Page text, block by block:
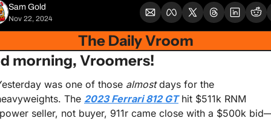
Sam Gold
Nov 22, 2024
The Daily Vroom
morning, Vroomers!
was one of those almost days for the
The 2023 Ferrari 812 GT hit $511k RNM
seller, not buyer, 911r came close with a $500k